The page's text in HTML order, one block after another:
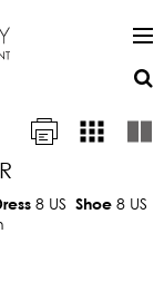
8 US Shoe 8 US